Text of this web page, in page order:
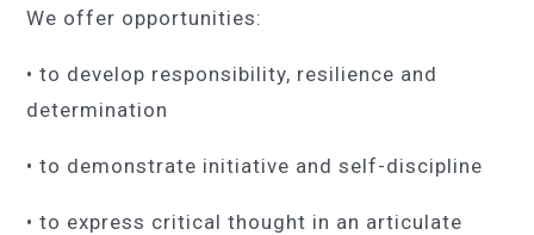
We offer opportunities:
• to develop responsibility, resilience and
determination
• to demonstrate initiative and self-discipline
• to express critical thought in an articulate